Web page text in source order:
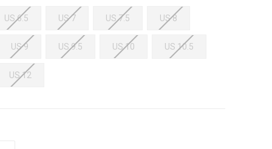
US 6.5 US 7 US 7.5 US 8
US 9 US 9.5 US 10 US 10.5
US 12